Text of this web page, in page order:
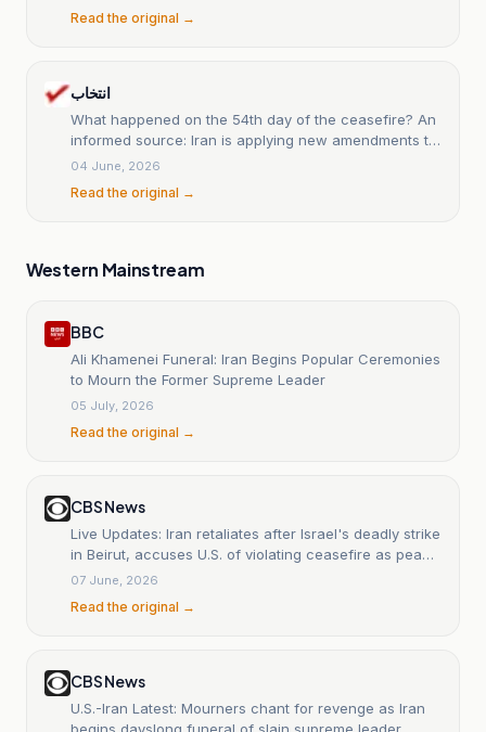
Read the original →
انتخاب
What happened on the 54th day of the ceasefire? An
informed source: Iran is applying new amendments to
the text of the possible understanding. Araqchi: The
result is reached, we cannot judge it. CNN: Trump has
04 June, 2026
Read the original →
Western Mainstream
BBC
Ali Khamenei Funeral: Iran Begins Popular Ceremonies
to Mourn the Former Supreme Leader
05 July, 2026
Read the original →
CBS News
Live Updates: Iran retaliates after Israel's deadly strike
in Beirut, accuses U.S. of violating ceasefire as peace
talks stall
07 June, 2026
Read the original →
CBS News
U.S.-Iran Latest: Mourners chant for revenge as Iran
begins dayslong funeral of slain supreme leader